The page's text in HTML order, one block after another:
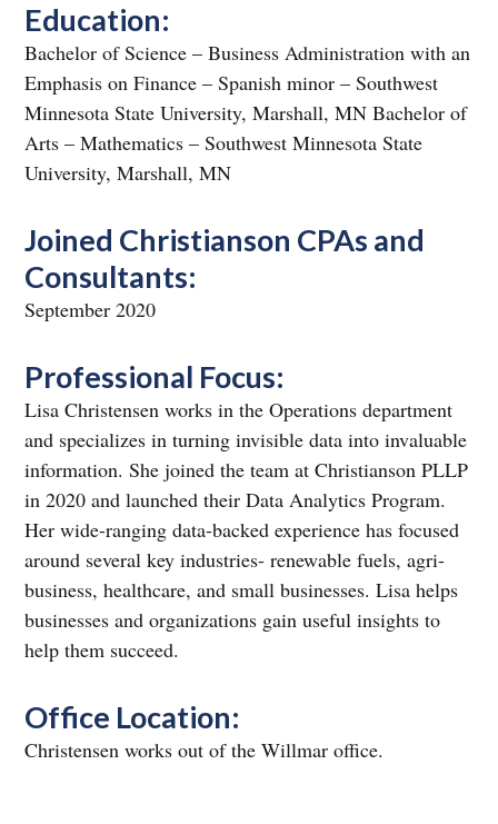
Education:
Bachelor of Science – Business Administration with an
Emphasis on Finance – Spanish minor – Southwest
Minnesota State University, Marshall, MN Bachelor of
Arts – Mathematics – Southwest Minnesota State
University, Marshall, MN
Joined Christianson CPAs and
Consultants:
September 2020
Professional Focus:
Lisa Christensen works in the Operations department
and specializes in turning invisible data into invaluable
information. She joined the team at Christianson PLLP
in 2020 and launched their Data Analytics Program.
Her wide-ranging data-backed experience has focused
around several key industries- renewable fuels, agri-
business, healthcare, and small businesses. Lisa helps
businesses and organizations gain useful insights to
help them succeed.
Office Location:
Christensen works out of the Willmar office.